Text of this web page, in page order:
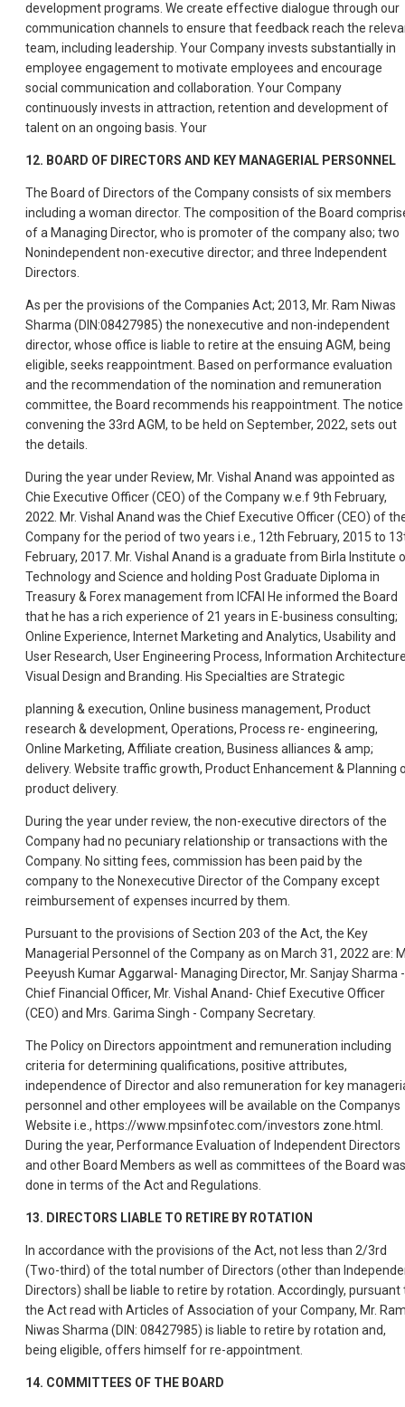
development programs. We create effective dialogue through our
communication channels to ensure that feedback reach the
team, including leadership. Your Company invests substantially in
employee engagement to motivate employees and encourage
social communication and collaboration. Your Company
continuously invests in attraction, retention and development of
talent on an ongoing basis. Your
12. BOARD OF DIRECTORS AND KEY MANAGERIAL PERSONNEL
The Board of Directors of the Company consists of six members
including a woman director. The composition of the Board
of a Managing Director, who is promoter of the company also; two
Nonindependent non-executive director; and three Independent
Directors.
As per the provisions of the Companies Act; 2013, Mr. Ram Niwas
Sharma (DIN:08427985) the nonexecutive and non-independent
director, whose office is liable to retire at the ensuing AGM, being
eligible, seeks reappointment. Based on performance evaluation
and the recommendation of the nomination and remuneration
committee, the Board recommends his reappointment. The notice
convening the 33rd AGM, to be held on September, 2022, sets out
the details.
During the year under Review, Mr. Vishal Anand was appointed as
Chie Executive Officer (CEO) of the Company w.e.f 9th February,
2022. Mr. Vishal Anand was the Chief Executive Officer (CEO) of
Company for the period of two years i.e., 12th February, 2015 to
February, 2017. Mr. Vishal Anand is a graduate from Birla Institute
Technology and Science and holding Post Graduate Diploma in
Treasury & Forex management from ICFAI He informed the Board
that he has a rich experience of 21 years in E-business consulting;
Online Experience, Internet Marketing and Analytics, Usability and
User Research, User Engineering Process, Information
Visual Design and Branding. His Specialties are Strategic
planning & execution, Online business management, Product
research & development, Operations, Process re- engineering,
Online Marketing, Affiliate creation, Business alliances & amp;
delivery. Website traffic growth, Product Enhancement & Planning
product delivery.
During the year under review, the non-executive directors of the
Company had no pecuniary relationship or transactions with the
Company. No sitting fees, commission has been paid by the
company to the Nonexecutive Director of the Company except
reimbursement of expenses incurred by them.
Pursuant to the provisions of Section 203 of the Act, the Key
Managerial Personnel of the Company as on March 31, 2022 are:
Peeyush Kumar Aggarwal- Managing Director, Mr. Sanjay Sharma -
Chief Financial Officer, Mr. Vishal Anand- Chief Executive Officer
(CEO) and Mrs. Garima Singh - Company Secretary.
The Policy on Directors appointment and remuneration including
criteria for determining qualifications, positive attributes,
independence of Director and also remuneration for key
personnel and other employees will be available on the Companys
Website i.e., https://www.mpsinfotec.com/investors zone.html.
During the year, Performance Evaluation of Independent Directors
and other Board Members as well as committees of the Board was
done in terms of the Act and Regulations.
13. DIRECTORS LIABLE TO RETIRE BY ROTATION
In accordance with the provisions of the Act, not less than 2/3rd
(Two-third) of the total number of Directors (other than
Directors) shall be liable to retire by rotation. Accordingly, pursuant
the Act read with Articles of Association of your Company, Mr.
Niwas Sharma (DIN: 08427985) is liable to retire by rotation and,
being eligible, offers himself for re-appointment.
14. COMMITTEES OF THE BOARD